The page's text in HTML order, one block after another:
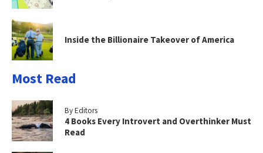
Inside the Billionaire Takeover of America
Most Read
By Editors
4 Books Every Introvert and Overthinker Must
Read